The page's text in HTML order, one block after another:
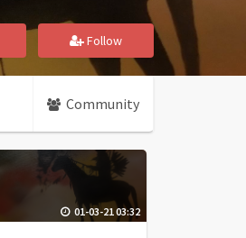
Follow
Community
01-03-21 03:32